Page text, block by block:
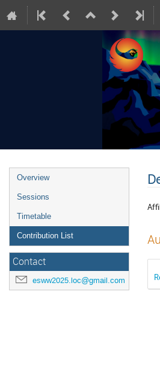
Overview
Sessions
Timetable
Contribution List
Contact
esww2025.loc@gmail.com